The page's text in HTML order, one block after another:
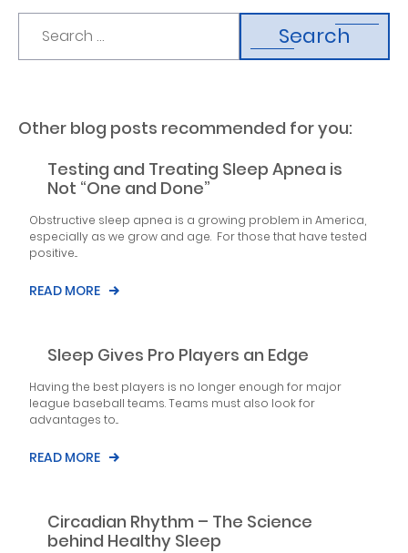
Search
Other blog posts recommended for you:
Testing and Treating Sleep Apnea is
Not “One and Done”
Obstructive sleep apnea is a growing problem in America,
especially as we grow and age. For those that have tested
positive...
READ MORE
Sleep Gives Pro Players an Edge
Having the best players is no longer enough for major
league baseball teams. Teams must also look for
advantages to...
READ MORE
Circadian Rhythm – The Science
behind Healthy Sleep